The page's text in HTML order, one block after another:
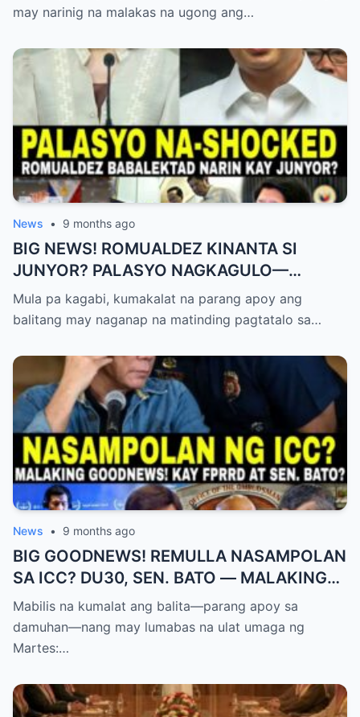
may narinig na malakas na ugong ang…
News • 9 months ago
BIG NEWS! ROMUALDEZ KINANTA SI
JUNYOR? PALASYO NAGKAGULO—
OMBUDSMAN NA-SHOCKED?
Mula pa kagabi, kumakalat na parang apoy ang
balitang may naganap na matinding pagtatalo sa…
News • 9 months ago
BIG GOODNEWS! REMULLA NASAMPOLAN
SA ICC? DU30, SEN. BATO — MALAKING
PASABOG! “INTERIM RELEASE,” TOTOO
BA?
Mabilis na kumalat ang balita—parang apoy sa
damuhan—nang may lumabas na ulat umaga ng
Martes:…